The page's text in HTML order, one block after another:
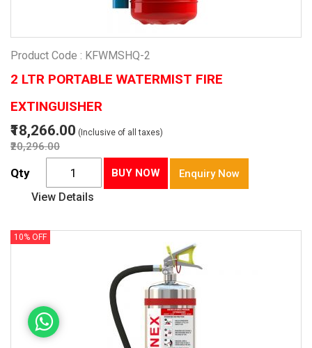
Product Code : KFWMSHQ-2
2 LTR PORTABLE WATERMIST FIRE
EXTINGUISHER
₹18,266.00 (Inclusive of all taxes)
₹20,296.00
Qty BUY NOW Enquiry Now
View Details
10% OFF